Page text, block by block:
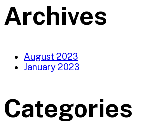
Archives
August 2023
January 2023
Categories